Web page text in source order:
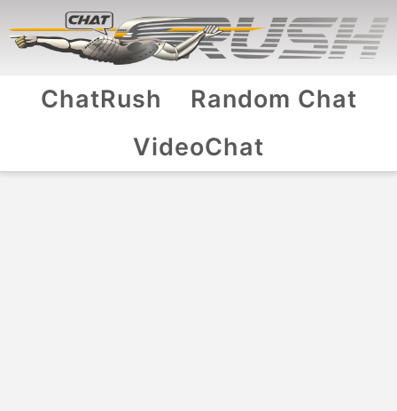
ChatRush
Random Chat
VideoChat